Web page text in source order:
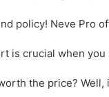
policy! Neve Pro
is crucial when
the price?